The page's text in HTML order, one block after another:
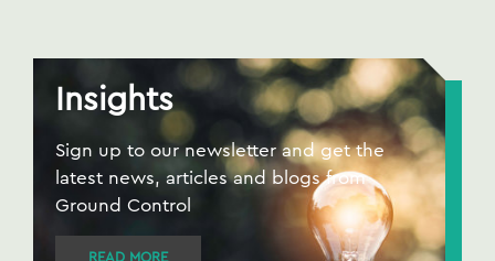
Insights
Sign up to our newsletter and get the
latest news, articles and blogs from
Ground Control
READ MORE